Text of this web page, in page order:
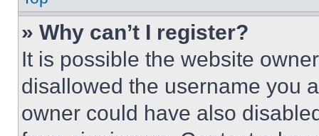
» Why can’t I register?
It is possible the website
disallowed the username you
owner could have also